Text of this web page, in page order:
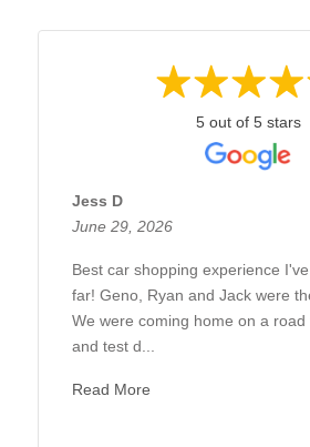
5 out of 5 stars
Jess D
June 29, 2026
Best car shopping experience
far! Geno, Ryan and Jack were
We were coming home on a road
and test d...
Read More